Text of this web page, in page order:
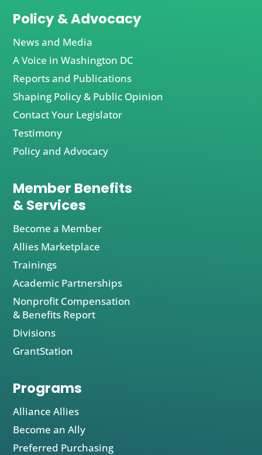
Policy & Advocacy
News and Media
A Voice in Washington DC
Reports and Publications
Shaping Policy & Public Opinion
Contact Your Legislator
Testimony
Policy and Advocacy
Member Benefits
& Services
Become a Member
Allies Marketplace
Trainings
Academic Partnerships
Nonprofit Compensation
& Benefits Report
Divisions
GrantStation
Programs
Alliance Allies
Become an Ally
Preferred Purchasing